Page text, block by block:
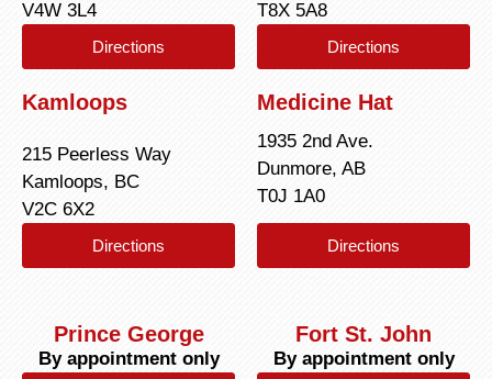
V4W 3L4
Directions
T8X 5A8
Directions
Kamloops
215 Peerless Way
Kamloops, BC
V2C 6X2
Directions
Medicine Hat
1935 2nd Ave.
Dunmore, AB
T0J 1A0
Directions
Prince George
By appointment only
Fort St. John
By appointment only